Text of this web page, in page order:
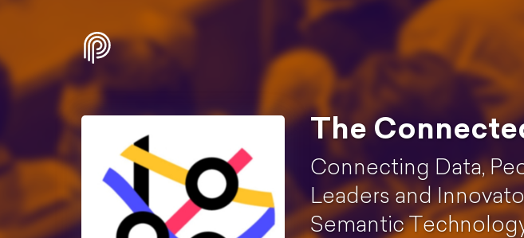
The
Connecting Data,
Leaders and
Semantic